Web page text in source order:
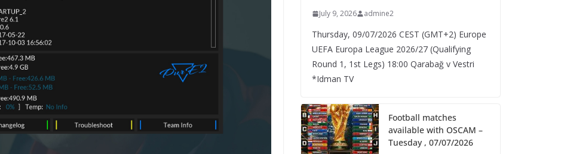
July 9, 2026 admine2
Thursday, 09/07/2026 CEST (GMT+2)​ Europe
UEFA Europa League 2026/27 (Qualifying
Round 1, 1st Legs) 18:00 Qarabağ v Vestri
*Idman TV
Football matches
available with OSCAM –
Tuesday , 07/07/2026